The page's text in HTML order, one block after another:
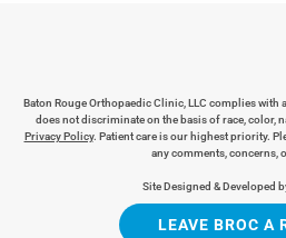
Baton Rouge Orthopaedic Clinic, LLC complies with
does not discriminate on the basis of race, color,
Privacy Policy. Patient care is our highest priority.
any comments, concerns,
Site Designed & Developed
LEAVE BROC A